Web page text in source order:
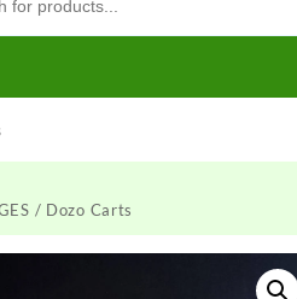
/ Dozo Carts